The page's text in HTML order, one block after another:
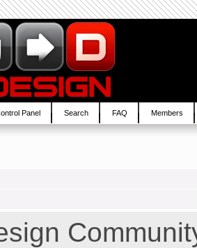
Panel Search FAQ Members